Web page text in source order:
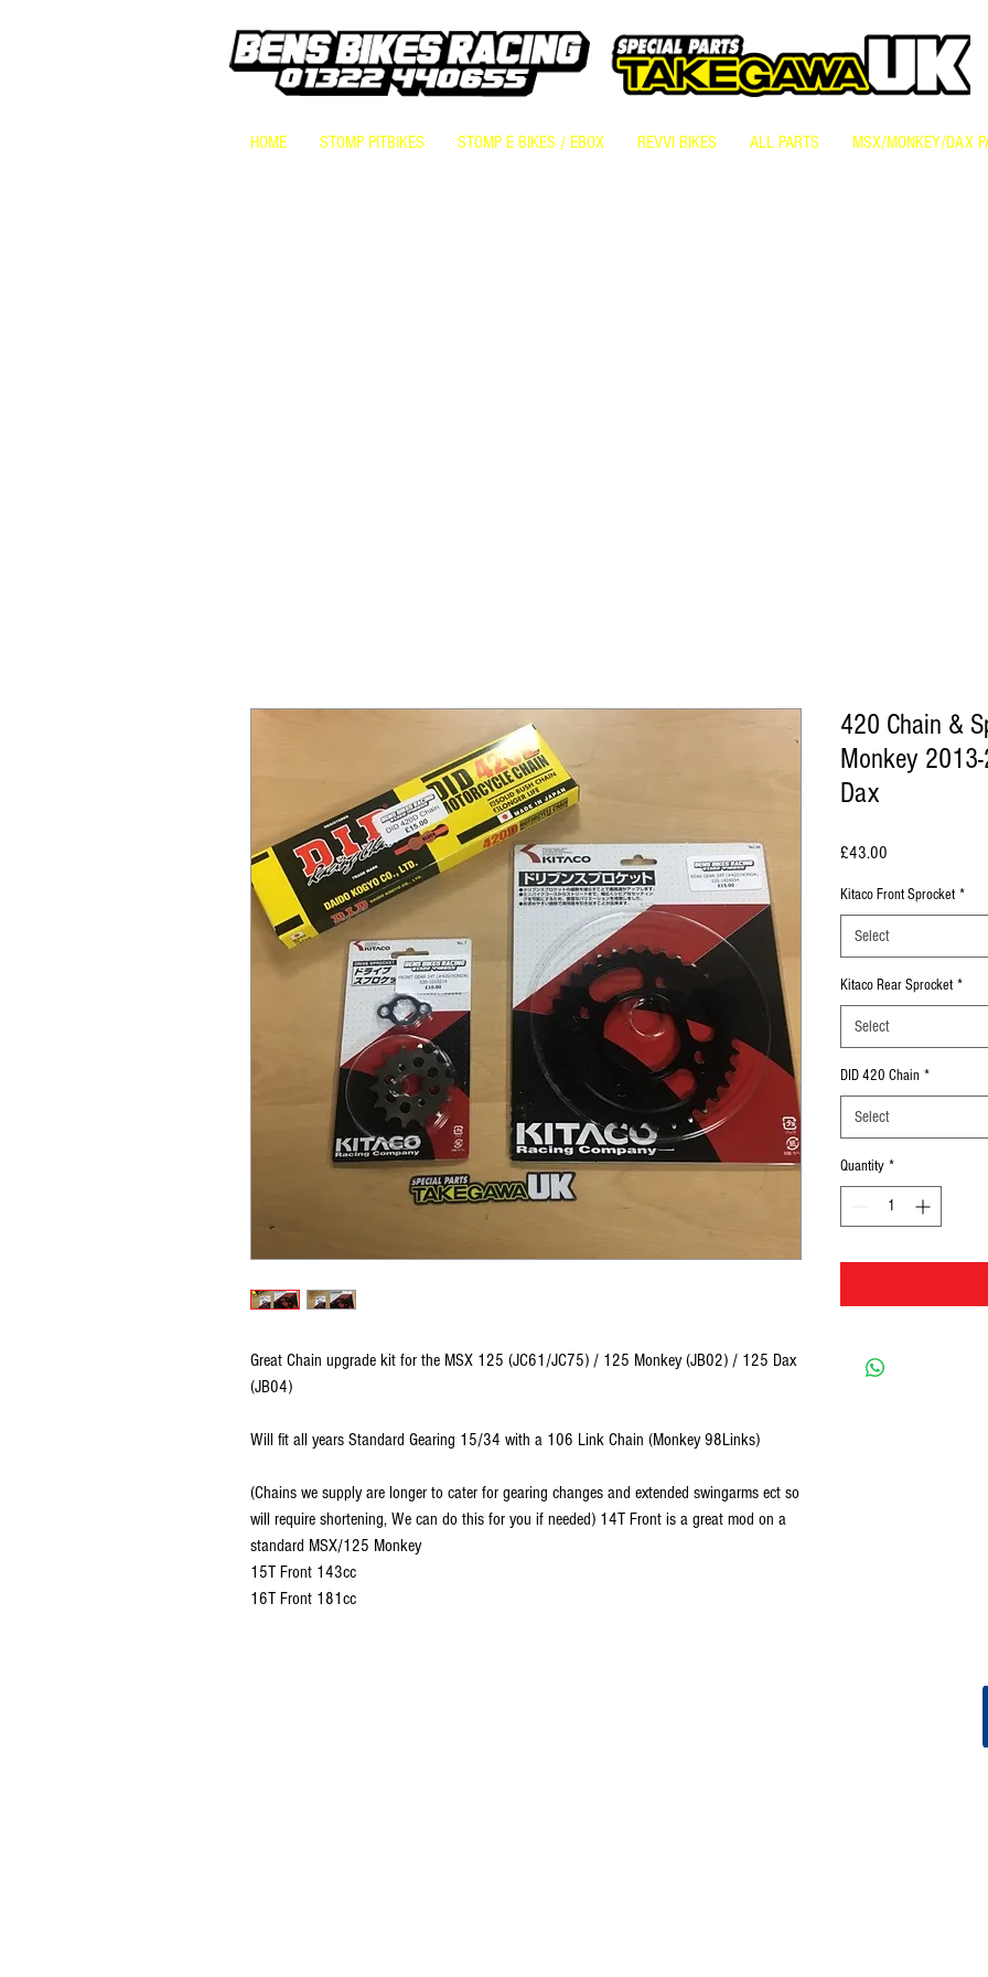
HOME STOMP PITBIKES STOMP E BIKES / EBOX REVVI BIKES ALL PARTS MSX/MONKEY/DAX
Great Chain upgrade kit for the MSX 125 (JC61/JC75) / 125 Monkey (JB02) / 125 Dax
(JB04)
Will fit all years Standard Gearing 15/34 with a 106 Link Chain (Monkey 98Links)
(Chains we supply are longer to cater for gearing changes and extended swingarms ect so
will require shortening, We can do this for you if needed) 14T Front is a great mod on a
standard MSX/125 Monkey
15T Front 143cc
16T Front 181cc
420 Chain &
Monkey
Dax
£43.00
Kitaco Front Sprocket *
Select
Kitaco Rear Sprocket *
Select
DID 420 Chain *
Select
Quantity *